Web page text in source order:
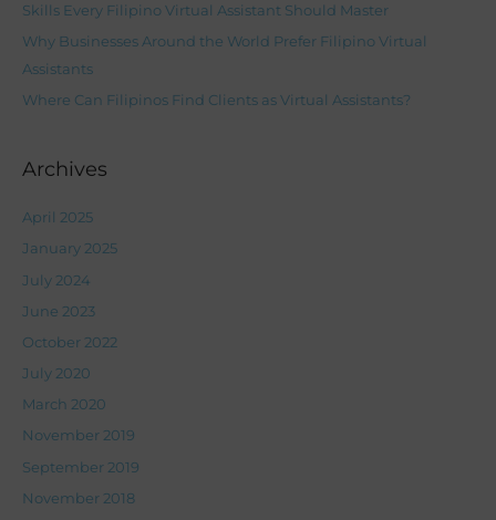
r
Skills Every Filipino Virtual Assistant Should Master
Why Businesses Around the World Prefer Filipino Virtual
Assistants
Where Can Filipinos Find Clients as Virtual Assistants?
Archives
April 2025
January 2025
July 2024
June 2023
October 2022
July 2020
March 2020
November 2019
September 2019
November 2018